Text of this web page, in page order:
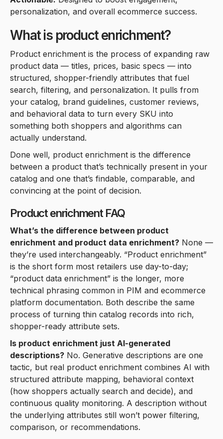
personalization, and overall ecommerce success.
What is product enrichment?
Product enrichment is the process of expanding raw
product data — titles, prices, basic specs — into
structured, shopper-friendly attributes that fuel
search, filtering, and personalization. It pulls from
your catalog, brand guidelines, customer reviews,
and behavioral data to turn every SKU into
something both shoppers and algorithms can
actually understand.
Done well, product enrichment is the difference
between a product that’s technically present in your
catalog and one that’s findable, comparable, and
convincing at the point of decision.
Product enrichment FAQ
What’s the difference between product
enrichment and product data enrichment? None —
they’re used interchangeably. “Product enrichment”
is the short form most retailers use day-to-day;
“product data enrichment” is the longer, more
technical phrasing common in PIM and ecommerce
platform documentation. Both describe the same
process of turning thin catalog records into rich,
shopper-ready attribute sets.
Is product enrichment just AI-generated
descriptions? No. Generative descriptions are one
tactic, but real product enrichment combines AI with
structured attribute mapping, behavioral context
(how shoppers actually search and decide), and
continuous quality monitoring. A description without
the underlying attributes still won’t power filtering,
comparison, or recommendations.